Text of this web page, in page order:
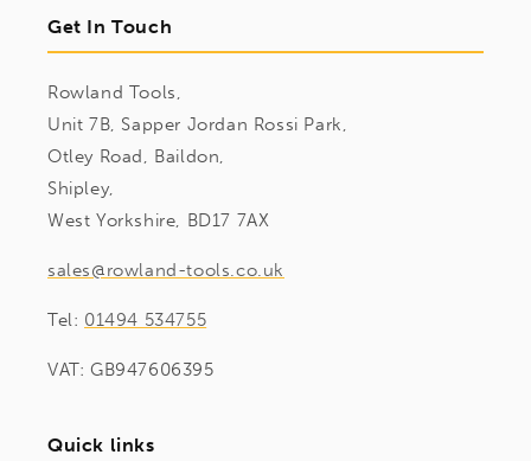
Get In Touch
Rowland Tools,
Unit 7B, Sapper Jordan Rossi Park,
Otley Road, Baildon,
Shipley,
West Yorkshire, BD17 7AX
sales@rowland-tools.co.uk
Tel: 01494 534755
VAT: GB947606395
Quick links